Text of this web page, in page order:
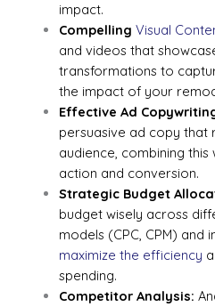
impact.
CompellingVisual
and videos that
transformations to
the impact of your
Effective Ad
persuasive ad copy that
audience, combining
action and conversion.
Strategic Budget
budget wisely across
models (CPC, CPM)
maximize the efficiency
spending.
Competitor Analysis: